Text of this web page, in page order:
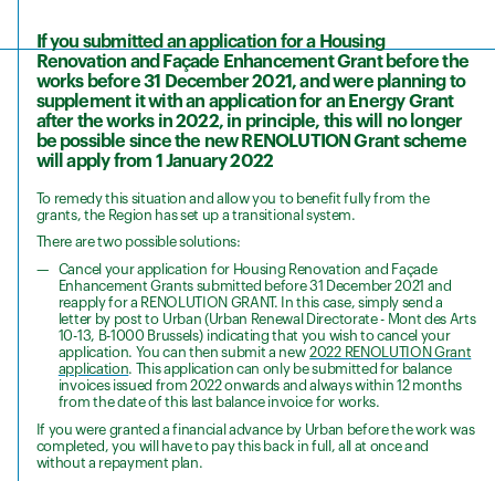
If you submitted an application for a Housing
Renovation and Façade Enhancement Grant before the
works before 31 December 2021, and were planning to
supplement it with an application for an Energy Grant
after the works in 2022, in principle, this will no longer
be possible since the new RENOLUTION Grant scheme
will apply from 1 January 2022
To remedy this situation and allow you to benefit fully from the
grants, the Region has set up a transitional system.
There are two possible solutions:
Cancel your application for Housing Renovation and Façade
Enhancement Grants submitted before 31 December 2021 and
reapply for a RENOLUTION GRANT. In this case, simply send a
letter by post to Urban (Urban Renewal Directorate - Mont des Arts
10-13, B-1000 Brussels) indicating that you wish to cancel your
application. You can then submit a new2022 RENOLUTION Grant
application. This application can only be submitted for balance
invoices issued from 2022 onwards and always within 12 months
from the date of this last balance invoice for works.
If you were granted a financial advance by Urban before the work was
completed, you will have to pay this back in full, all at once and
without a repayment plan.